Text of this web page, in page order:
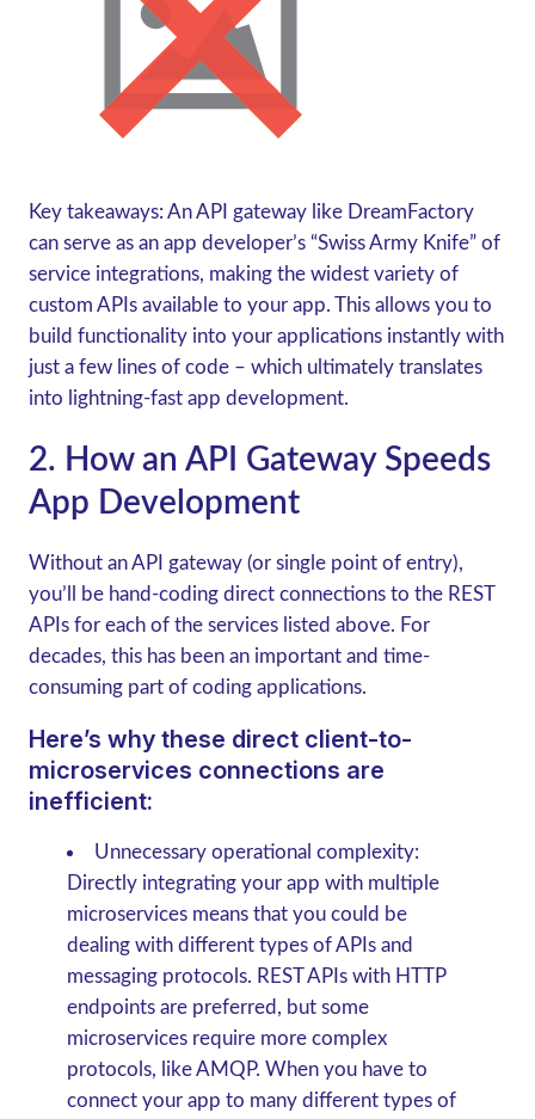
Key takeaways: An API gateway like DreamFactory
can serve as an app developer’s “Swiss Army Knife” of
service integrations, making the widest variety of
custom APIs available to your app. This allows you to
build functionality into your applications instantly with
just a few lines of code – which ultimately translates
into lightning-fast app development.
2. How an API Gateway Speeds
App Development
Without an API gateway (or single point of entry),
you’ll be hand-coding direct connections to the REST
APIs for each of the services listed above. For
decades, this has been an important and time-
consuming part of coding applications.
Here’s why these direct client-to-
microservices connections are
inefficient:
Unnecessary operational complexity:
Directly integrating your app with multiple
microservices means that you could be
dealing with different types of APIs and
messaging protocols. REST APIs with HTTP
endpoints are preferred, but some
microservices require more complex
protocols, like AMQP. When you have to
connect your app to many different types of